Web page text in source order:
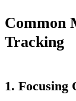
Common
Tracking
1. Focusing